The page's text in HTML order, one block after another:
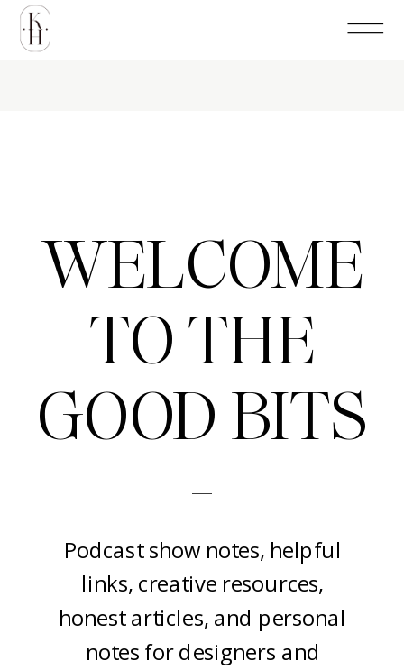
WELCOME
TO THE
GOOD BITS
-
Podcast show notes, helpful
links, creative resources,
honest articles, and personal
notes for designers and